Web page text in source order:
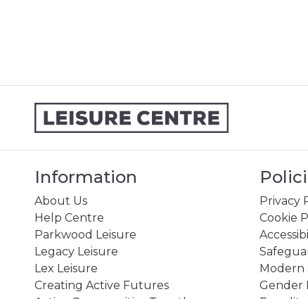
Information
About Us
Help Centre
Parkwood Leisure
Legacy Leisure
Lex Leisure
Creating Active Futures
Privacy
Cookie
Modern
Gender